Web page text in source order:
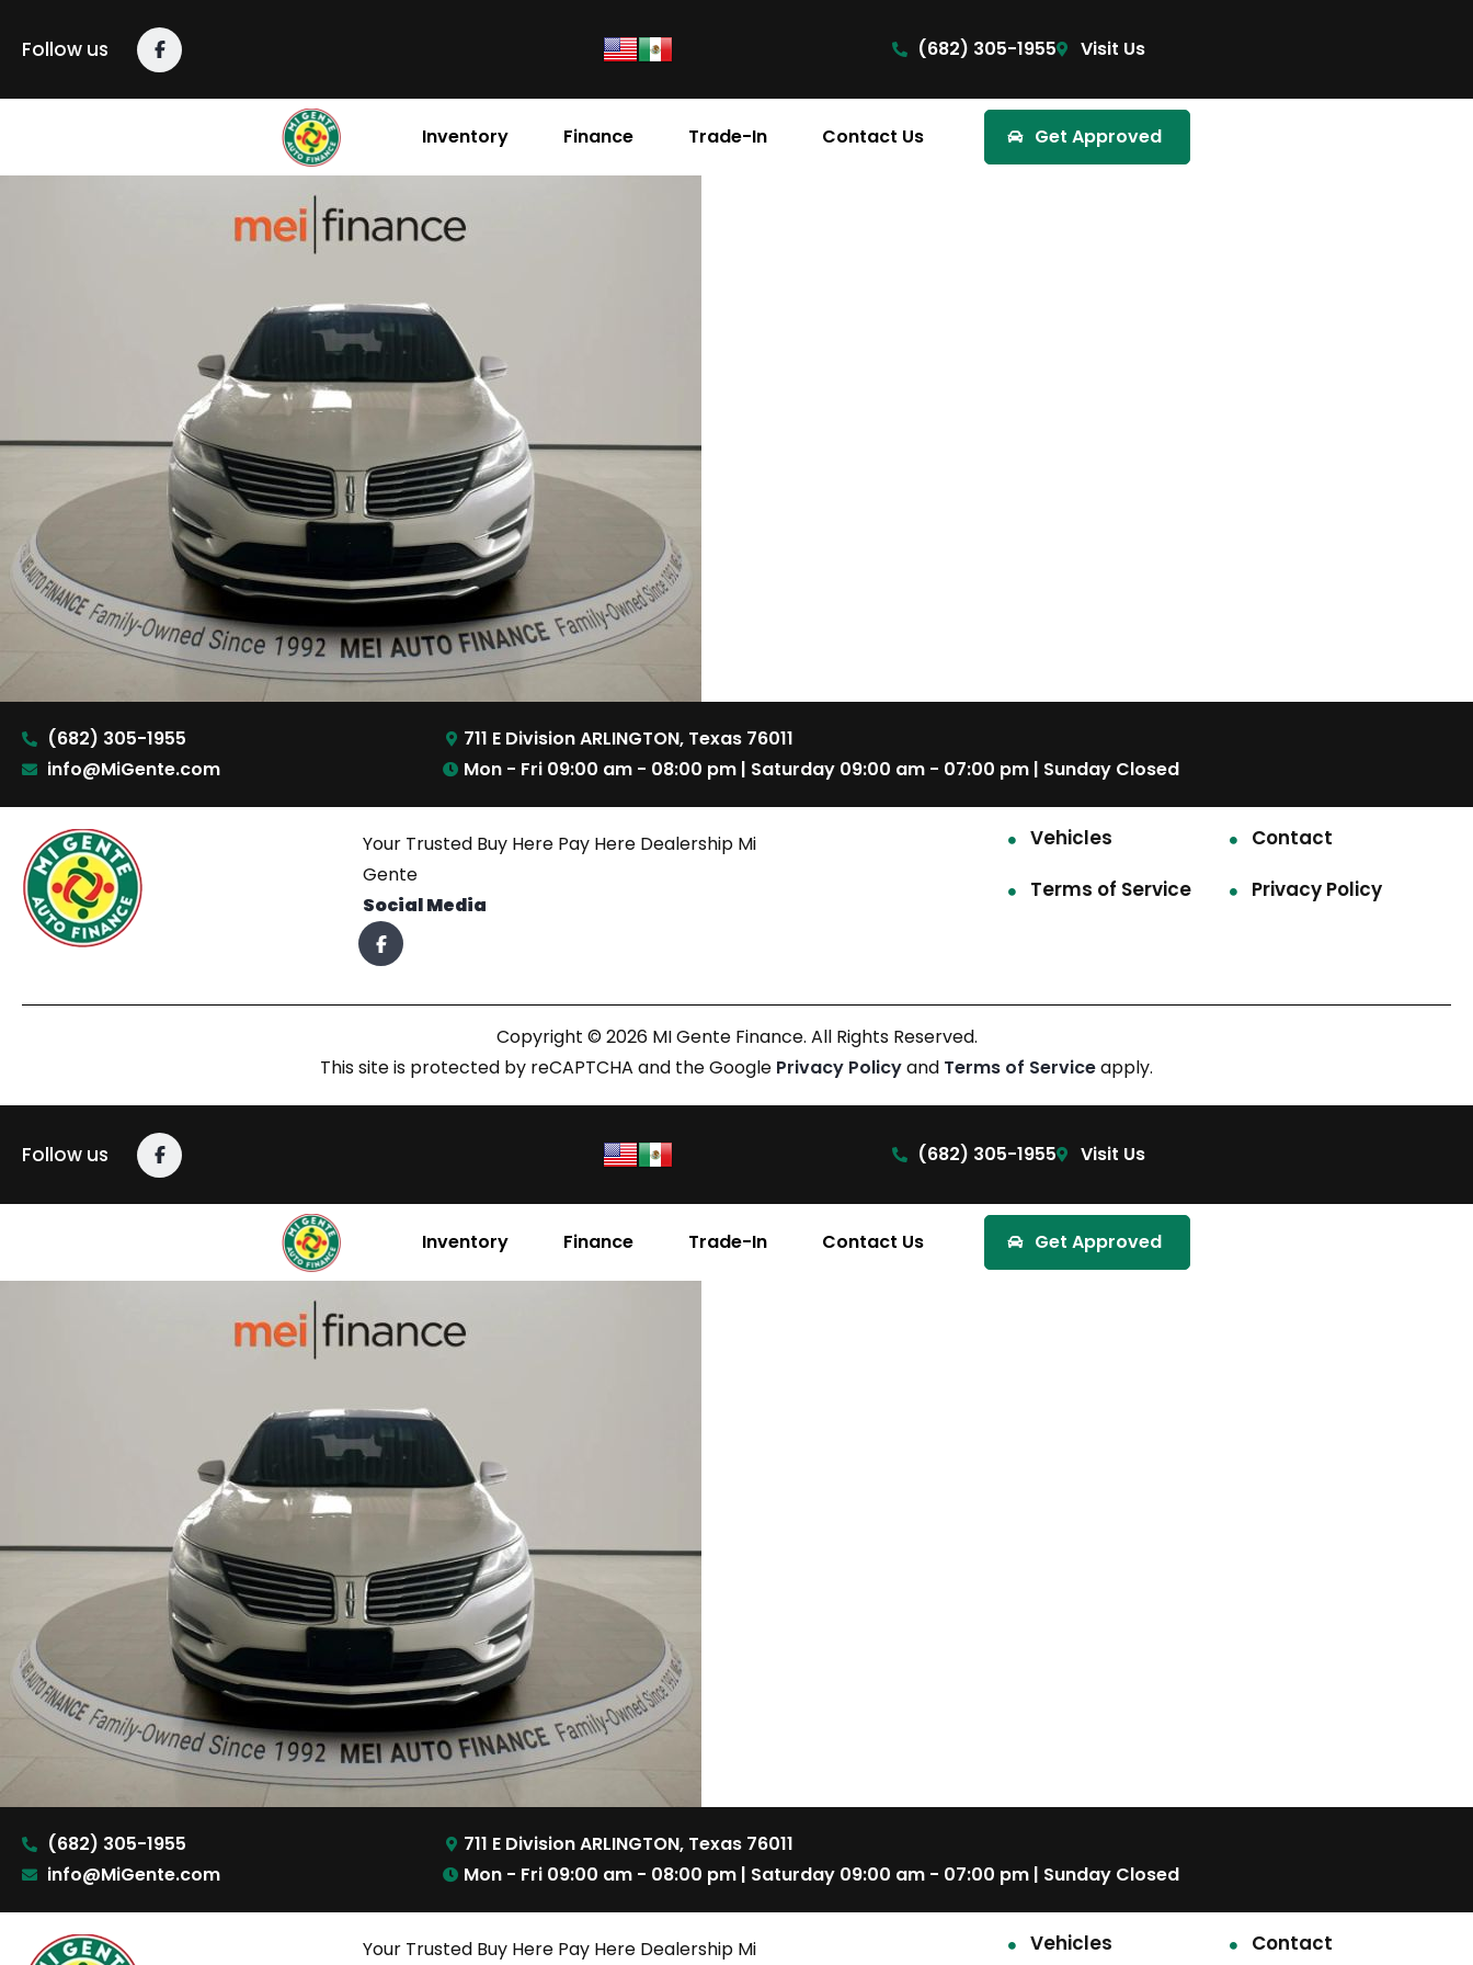
Follow us (682) 305-1955 Visit Us
Inventory Finance Trade-In Contact Us Get Approved
(682) 305-1955
info@MiGente.com
711 E Division ARLINGTON, Texas 76011
Mon - Fri 09:00 am - 08:00 pm | Saturday 09:00 am - 07:00 pm | Sunday Closed
Your Trusted Buy Here Pay Here Dealership Mi
Gente
Social Media
Vehicles
Contact
Terms of Service
Privacy Policy
Copyright © 2026 MI Gente Finance. All Rights Reserved.
This site is protected by reCAPTCHA and the Google Privacy Policyand Terms of Serviceapply.
Follow us (682) 305-1955 Visit Us
Inventory Finance Trade-In Contact Us Get Approved
(682) 305-1955
info@MiGente.com
711 E Division ARLINGTON, Texas 76011
Mon - Fri 09:00 am - 08:00 pm | Saturday 09:00 am - 07:00 pm | Sunday Closed
Your Trusted Buy Here Pay Here Dealership Mi Vehicles Contact